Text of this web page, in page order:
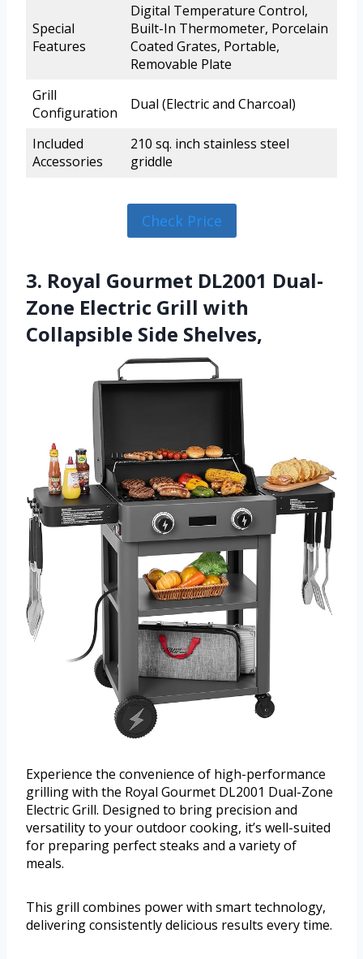
Special
Features
Digital Temperature Control,
Built-In Thermometer, Porcelain
Coated Grates, Portable,
Removable Plate
Grill
Configuration
Dual (Electric and Charcoal)
Included
Accessories
210 sq. inch stainless steel
griddle
Check Price
3. Royal Gourmet DL2001 Dual-
Zone Electric Grill with
Collapsible Side Shelves,
Experience the convenience of high-performance
grilling with the Royal Gourmet DL2001 Dual-Zone
Electric Grill. Designed to bring precision and
versatility to your outdoor cooking, it’s well-suited
for preparing perfect steaks and a variety of
meals.
This grill combines power with smart technology,
delivering consistently delicious results every time.